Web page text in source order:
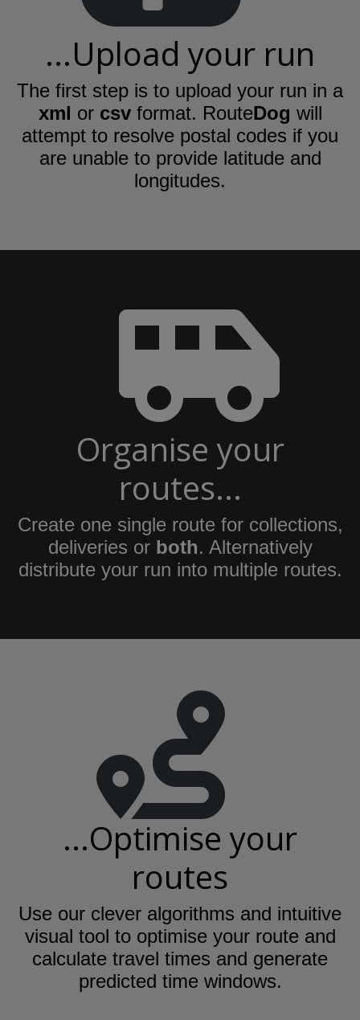
...Upload your run
The first step is to upload your run in a
xml or csvformat. RouteDog will
attempt to resolve postal codes if you
are unable to provide latitude and
longitudes.
Organise your
routes...
Create one single route for collections,
deliveries or both. Alternatively
distribute your run into multiple routes.
...Optimise your
routes
Use our clever algorithms and intuitive
visual tool to optimise your route and
calculate travel times and generate
predicted time windows.